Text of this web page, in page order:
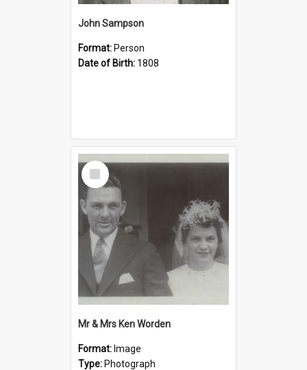
John Sampson
Format: Person
Date of Birth: 1808
Select
Item
Mr & Mrs Ken Worden
Format: Image
Type: Photograph